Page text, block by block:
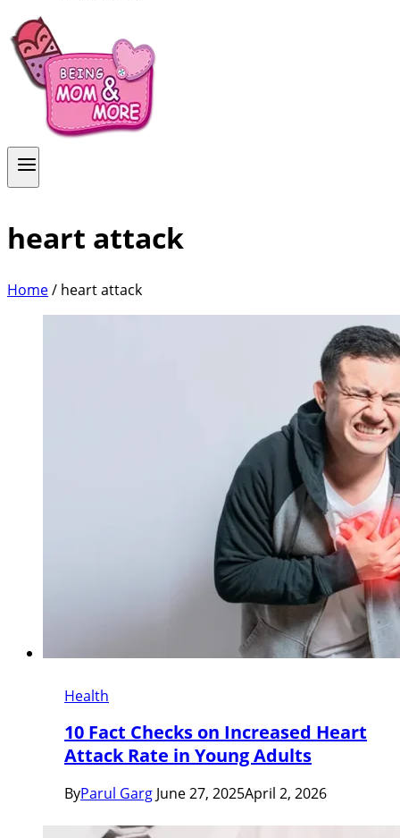
heart attack
Home/ heart attack
Health
10 Fact Checks on Increased Heart
Attack Rate in Young Adults
ByParul Garg June 27, 2025April 2, 2026